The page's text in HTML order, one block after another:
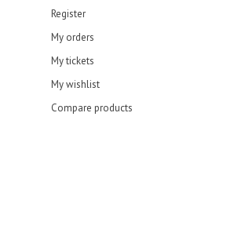
Register
My orders
My tickets
My wishlist
Compare products